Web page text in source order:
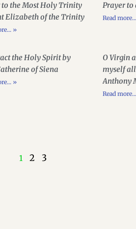
to the Most Holy Trinity
Elizabeth of the Trinity
»
Prayer to
Read
the Holy Spirit by
of Siena
»
O Virgin
myself
Anthony
Read
1 2 3